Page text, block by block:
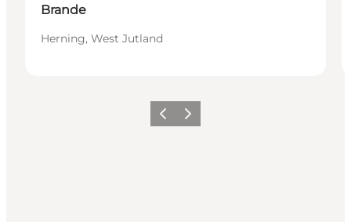
Brande
Herning, West Jutland
Previous slide
Next slide